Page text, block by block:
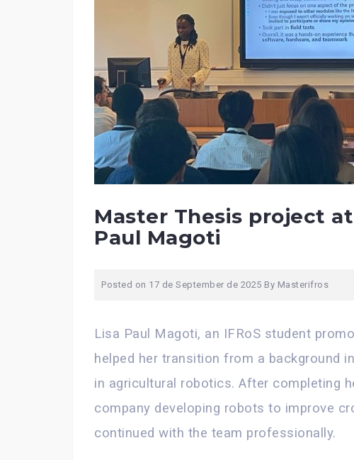
Master Thesis project
Paul Magoti
Posted on 17 de September de 2025 By Masterifros
Lisa Paul Magoti, an IFRoS student
helped her transition from a background
in agricultural robotics. After completing
company developing robots to improve
continued with the team professionally.